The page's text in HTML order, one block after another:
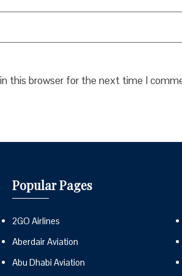
this browser for the next time I
Popular Pages
2GO Airlines
Aberdair Aviation
Abu Dhabi Aviation